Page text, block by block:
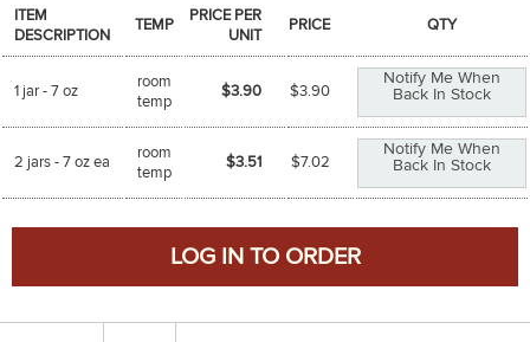
ITEM
DESCRIPTION
TEMP
PRICE PER
UNIT
PRICE QTY
1 jar - 7 oz
room
temp
$3.90 $3.90
Notify Me When
Back In Stock
2 jars - 7 oz ea
room
temp
$3.51 $7.02
Notify Me When
Back In Stock